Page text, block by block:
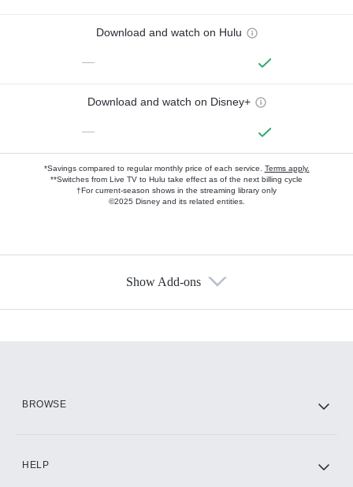
Download and watch on Hulu
—
Download and watch on Disney+
—
*Savings compared to regular monthly price of each service. Terms apply.
**Switches from Live TV to Hulu take effect as of the next billing cycle
†For current-season shows in the streaming library only
©2025 Disney and its related entities.
Show Add-ons
BROWSE
HELP